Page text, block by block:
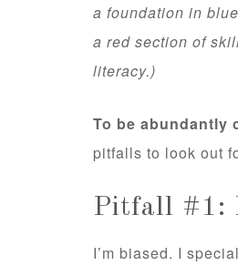
a foundation in
a red section of
literacy.)
To be abundantly
pitfalls to look out
Pitfall #1:
I’m biased. I